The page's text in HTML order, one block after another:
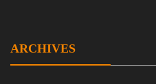
ARCHIVES